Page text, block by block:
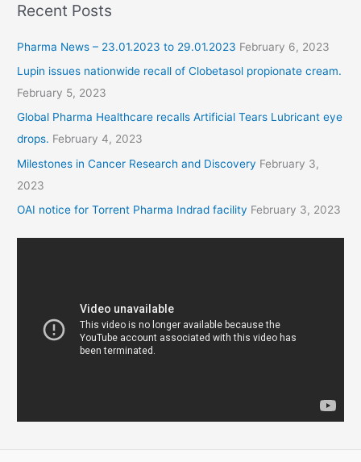
Recent Posts
Pharma News – 23.01.2023 to 29.01.2023 February 6, 2023
Lupin issues nationwide recall of Clobetasol propionate cream.
February 5, 2023
Global Pharma Healthcare recalls Artificial Tears Lubricant eye
drops. February 4, 2023
Milestones in Cancer Research and Discovery February 3,
2023
OAI notice for Torrent Pharma Indrad facility February 3, 2023